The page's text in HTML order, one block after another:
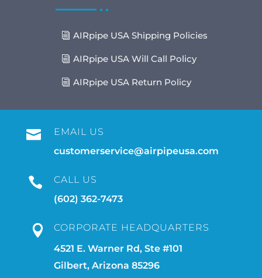
AIRpipe USA Shipping Policies
AIRpipe USA Will Call Policy
AIRpipe USA Return Policy

EMAIL US
customerservice@airpipeusa.com

CALL US
(602) 362-7473

CORPORATE HEADQUARTERS
4521 E. Warner Rd, Ste #101
Gilbert, Arizona 85296